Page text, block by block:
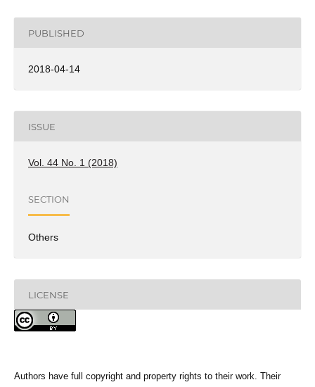
PUBLISHED
2018-04-14
ISSUE
Vol. 44 No. 1 (2018)
SECTION
Others
LICENSE
Authors have full copyright and property rights to their work. Their